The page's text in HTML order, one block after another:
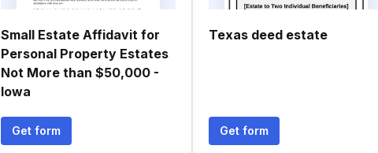
Small Estate Affidavit for
Personal Property Estates
Not More than $50,000 -
Iowa
Get form
Texas deed estate
Get form